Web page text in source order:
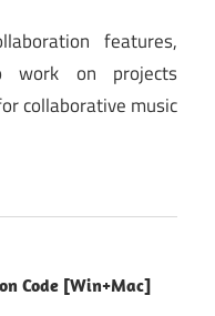
features,
work on projects
collaborative music
Code [Win+Mac]